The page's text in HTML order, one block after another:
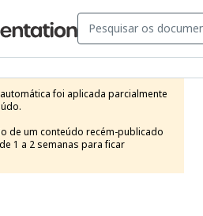
foi aplicada parcialmente
de um conteúdo recém-publicado
1 a 2 semanas para ficar